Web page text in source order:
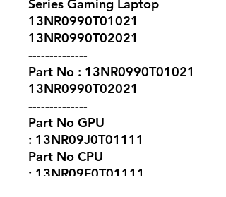
Series Gaming Laptop
13NR0990T01021
13NR0990T02021
--------------
Part No : 13NR0990T01021
13NR0990T02021
--------------
Part No GPU
: 13NR09J0T01111
Part No CPU
: 13NR09F0T01111